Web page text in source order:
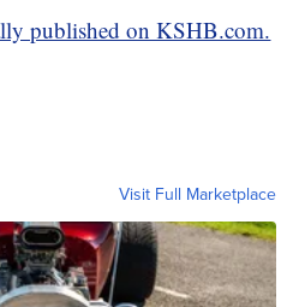
published on KSHB.com.
Visit Full Marketplace